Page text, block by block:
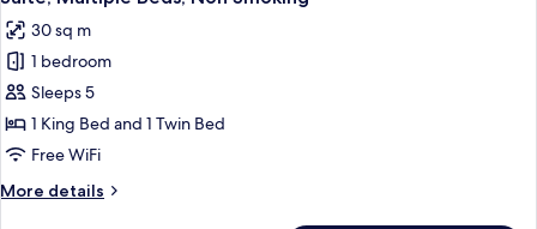
request)
Non
Smoking
bed
on
request)
all
photos
for
Suite,
Multiple
Beds,
Smoking
30 sq m
1 bedroom
Sleeps 5
1 King Bed and 1 Twin Bed
Free WiFi
More details
More